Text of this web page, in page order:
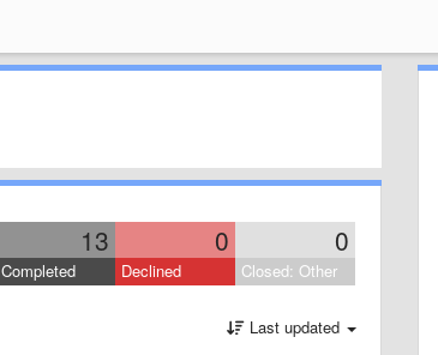
13 0 0
Completed Declined Closed: Other
Last updated